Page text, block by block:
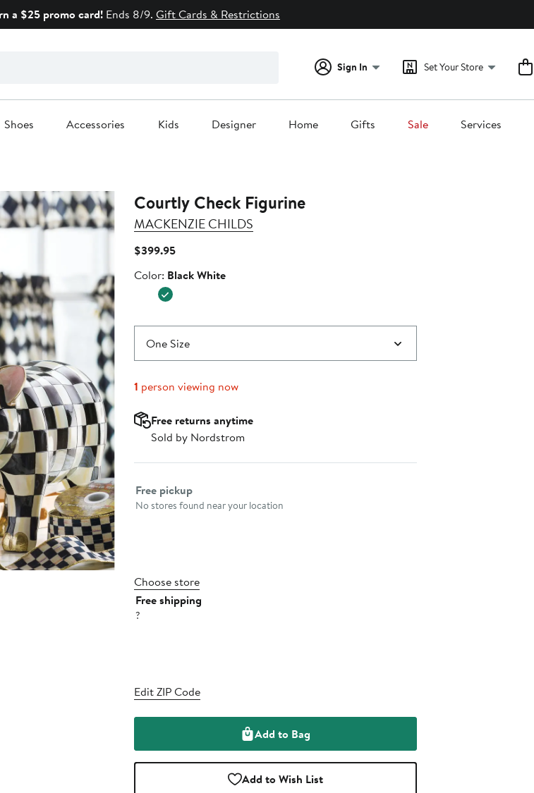
a $25 promo card! Ends 8/9. Gift Cards & Restrictions
Sign In Set Your Store
Shoes Accessories Kids Designer Home Gifts Sale Services
Courtly Check Figurine
MACKENZIE CHILDS
$399.95Current
$399.95
Color
Color: Black White
One Size
1 person viewing now
Free returns anytime
Sold by Nordstrom
Select fulfillment method
Free pickup
No stores found near your location
Choose store
Free shipping
?
Edit ZIP Code
Add to Bag
Add to Wish List